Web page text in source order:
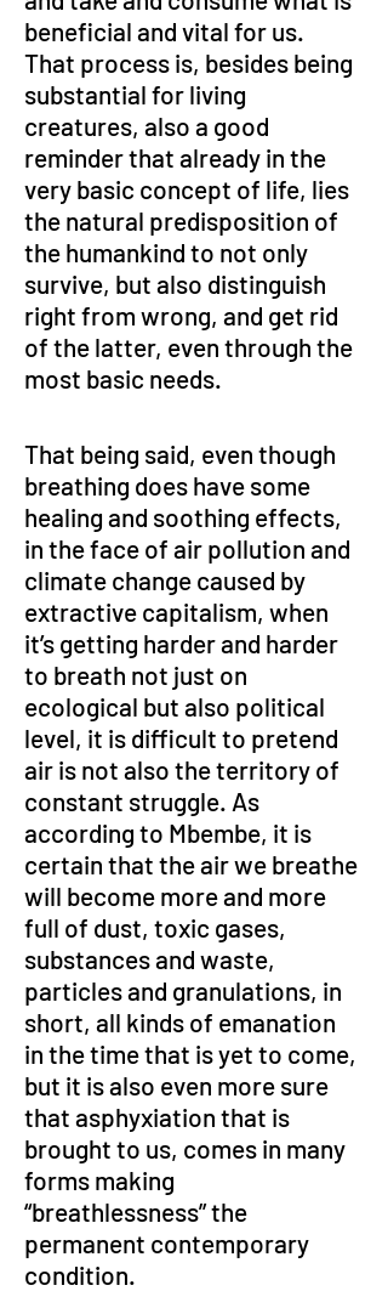
beneficial and vital for us.
That process is, besides being
substantial for living
creatures, also a good
reminder that already in the
very basic concept of life, lies
the natural predisposition of
the humankind to not only
survive, but also distinguish
right from wrong, and get rid
of the latter, even through the
most basic needs.
That being said, even though
breathing does have some
healing and soothing effects,
in the face of air pollution and
climate change caused by
extractive capitalism, when
it’s getting harder and harder
to breath not just on
ecological but also political
level, it is difficult to pretend
air is not also the territory of
constant struggle. As
according to Mbembe, it is
certain that the air we breathe
will become more and more
full of dust, toxic gases,
substances and waste,
particles and granulations, in
short, all kinds of emanation
in the time that is yet to come,
but it is also even more sure
that asphyxiation that is
brought to us, comes in many
forms making
“breathlessness” the
permanent contemporary
condition.